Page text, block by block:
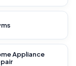
Appliance